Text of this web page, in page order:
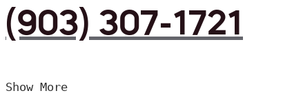
(903) 307-1721
Show More